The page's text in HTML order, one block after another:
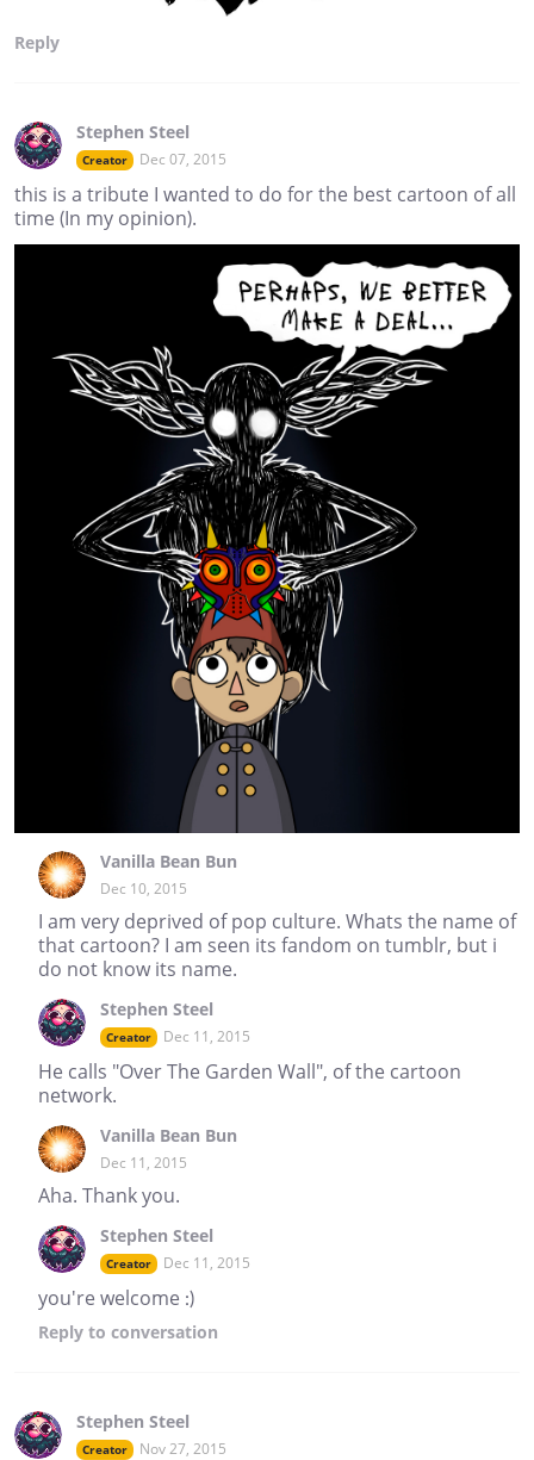
Reply
Stephen Steel
Creator Dec 07, 2015
this is a tribute I wanted to do for the best cartoon of all
time (In my opinion).
Vanilla Bean Bun
Dec 10, 2015
I am very deprived of pop culture. Whats the name of
that cartoon? I am seen its fandom on tumblr, but i
do not know its name.
Stephen Steel
Creator Dec 11, 2015
He calls "Over The Garden Wall", of the cartoon
network.
Vanilla Bean Bun
Dec 11, 2015
Aha. Thank you.
Stephen Steel
Creator Dec 11, 2015
you're welcome :)
Reply to conversation
Stephen Steel
Creator Nov 27, 2015